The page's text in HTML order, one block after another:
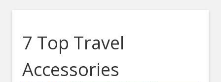
7 Top Travel
Accessories